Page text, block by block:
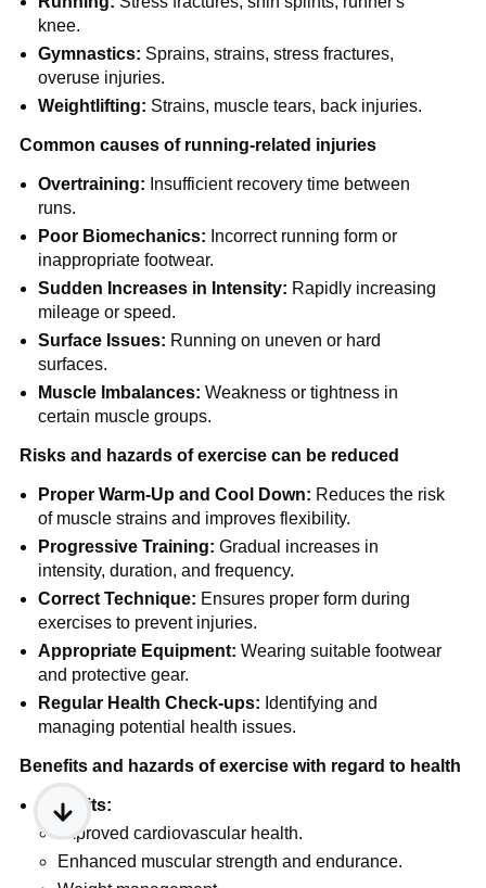
knee.
Gymnastics: Sprains, strains, stress fractures,
overuse injuries.
Weightlifting: Strains, muscle tears, back injuries.
Common causes of running-related injuries
Overtraining: Insufficient recovery time between
runs.
Poor Biomechanics: Incorrect running form or
inappropriate footwear.
Sudden Increases in Intensity: Rapidly increasing
mileage or speed.
Surface Issues: Running on uneven or hard
surfaces.
Muscle Imbalances:Weakness or tightness in
certain muscle groups.
Risks and hazards of exercise can be reduced
Proper Warm-Up and Cool Down: Reduces the risk
of muscle strains and improves flexibility.
Progressive Training:Gradual increases in
intensity, duration, and frequency.
Correct Technique: Ensures proper form during
exercises to prevent injuries.
Appropriate Equipment:Wearing suitable footwear
and protective gear.
Regular Health Check-ups: Identifying and
managing potential health issues.
Benefits and hazards of exercise with regard to health
Benefits:
Improved cardiovascular health.
Enhanced muscular strength and endurance.